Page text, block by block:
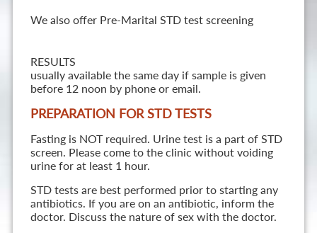
We also offer Pre-Marital STD test screening
RESULTS
usually available the same day if sample is given
before 12 noon by phone or email.
PREPARATION FOR STD TESTS
Fasting is NOT required. Urine test is a part of STD
screen. Please come to the clinic without voiding
urine for at least 1 hour.
STD tests are best performed prior to starting any
antibiotics. If you are on an antibiotic, inform the
doctor. Discuss the nature of sex with the doctor.